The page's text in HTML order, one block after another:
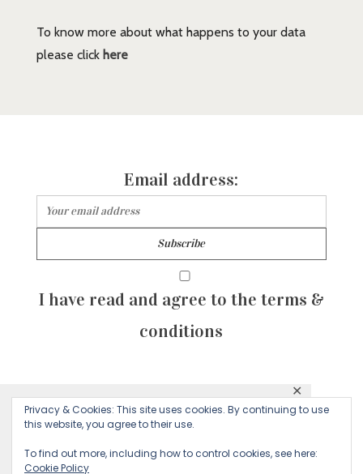
This website uses cookies to ensure you get
✕
To know more about what happens to your data
please click here
Email address:
I have read and agree to the terms &
conditions
© 2026 Majean G. All rights reserved. Created with
by Sculpture Qode
Privacy & Cookies: This site uses cookies. By continuing to use
this website, you agree to their use.
To find out more, including how to control cookies, see here:
Cookie Policy